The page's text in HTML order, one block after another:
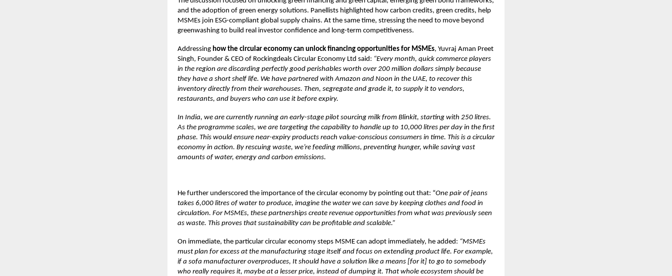
and the adoption of green energy solutions. Panellists highlighted how carbon credits, green credits, help
MSMEs join ESG-compliant global supply chains. At the same time, stressing the need to move beyond
greenwashing to build real investor confidence and long-term competitiveness.
Addressing how the circular economy can unlock financing opportunities for MSMEs, Yuvraj Aman Preet
Singh, Founder & CEO of Rockingdeals Circular Economy Ltd said: “Every month, quick commerce players
in the region are discarding perfectly good perishables worth over 200 million dollars simply because
they have a short shelf life. We have partnered with Amazon and Noon in the UAE, to recover this
inventory directly from their warehouses. Then, segregate and grade it, to supply it to vendors,
restaurants, and buyers who can use it before expiry.
In India, we are currently running an early-stage pilot sourcing milk from Blinkit, starting with 250 litres.
As the programme scales, we are targeting the capability to handle up to 10,000 litres per day in the first
phase. This would ensure near-expiry products reach value-conscious consumers in time. This is a circular
economy in action. By rescuing waste, we’re feeding millions, preventing hunger, while saving vast
amounts of water, energy and carbon emissions.
He further underscored the importance of the circular economy by pointing out that: “One pair of jeans
takes 6,000 litres of water to produce, imagine the water we can save by keeping clothes and food in
circulation. For MSMEs, these partnerships create revenue opportunities from what was previously seen
as waste. This proves that sustainability can be profitable and scalable.”
On immediate, the particular circular economy steps MSME can adopt immediately, he added: “MSMEs
must plan for excess at the manufacturing stage itself and focus on extending product life. For example,
if a sofa manufacturer overproduces, It should have a solution like a means [for it] to go to somebody
who really requires it, maybe at a lesser price, instead of dumping it. That whole ecosystem should be